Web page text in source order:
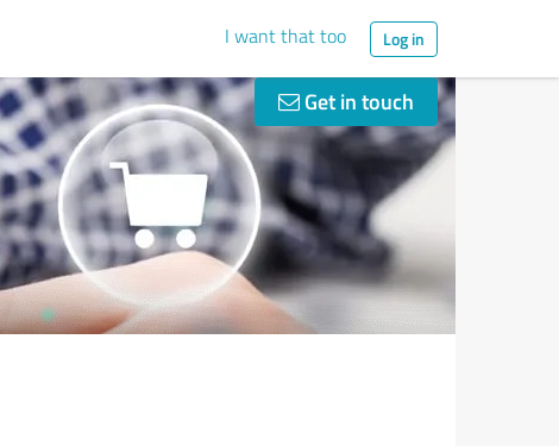
I want that too Log in
Get in touch